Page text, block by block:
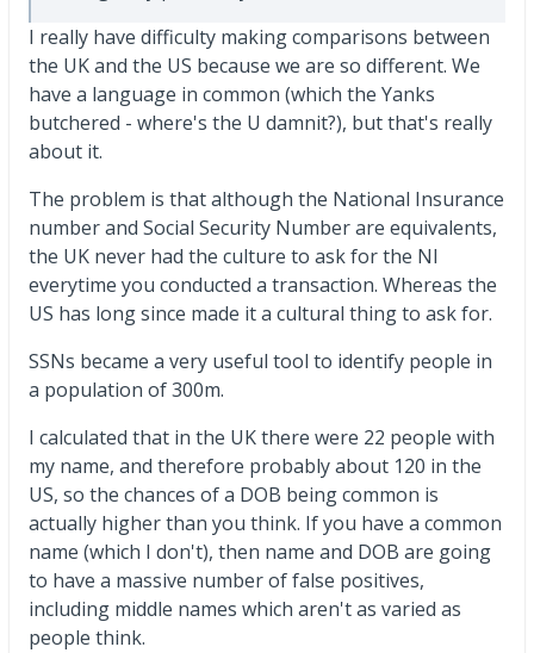
I really have difficulty making comparisons between
the UK and the US because we are so different. We
have a language in common (which the Yanks
butchered - where's the U damnit?), but that's really
about it.
The problem is that although the National Insurance
number and Social Security Number are equivalents,
the UK never had the culture to ask for the NI
everytime you conducted a transaction. Whereas the
US has long since made it a cultural thing to ask for.
SSNs became a very useful tool to identify people in
a population of 300m.
I calculated that in the UK there were 22 people with
my name, and therefore probably about 120 in the
US, so the chances of a DOB being common is
actually higher than you think. If you have a common
name (which I don't), then name and DOB are going
to have a massive number of false positives,
including middle names which aren't as varied as
people think.